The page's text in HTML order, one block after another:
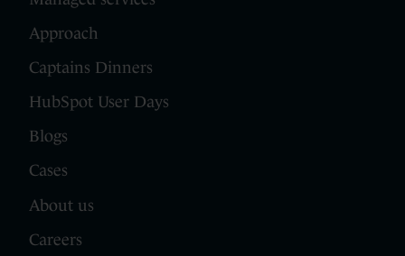
Approach
Captains Dinners
HubSpot User Days
Blogs
Cases
About us
Careers